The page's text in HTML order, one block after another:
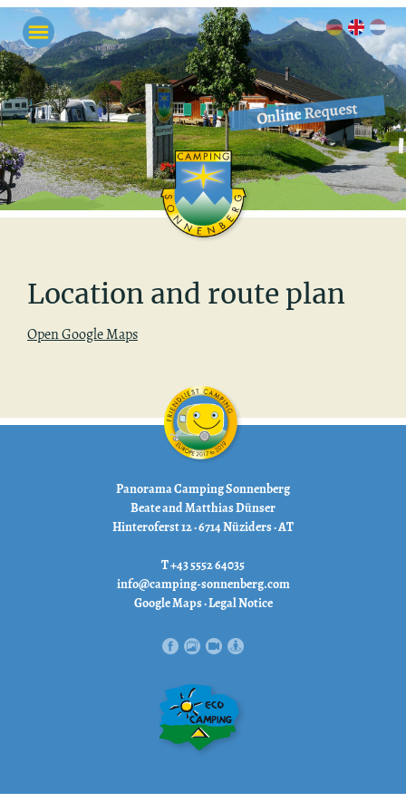
Online Request
Lo­ca­tion and route plan
Open Google Maps
Panorama Camping Sonnenberg
Beate and Matthias Dünser
Hinteroferst 12 · 6714 Nüziders · AT
T +43 5552 64035
info@camping-sonnenberg.com
Google Maps·Legal Notice